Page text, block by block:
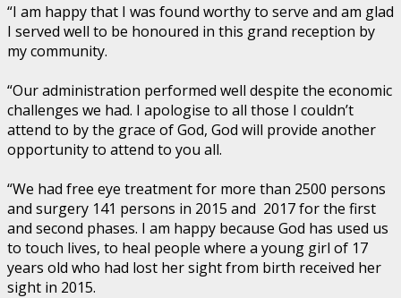
“I am happy that I was found worthy to serve and am glad
I served well to be honoured in this grand reception by
my community.
“Our administration performed well despite the economic
challenges we had. I apologise to all those I couldn’t
attend to by the grace of God, God will provide another
opportunity to attend to you all.
“We had free eye treatment for more than 2500 persons
and surgery 141 persons in 2015 and 2017 for the first
and second phases. I am happy because God has used us
to touch lives, to heal people where a young girl of 17
years old who had lost her sight from birth received her
sight in 2015.